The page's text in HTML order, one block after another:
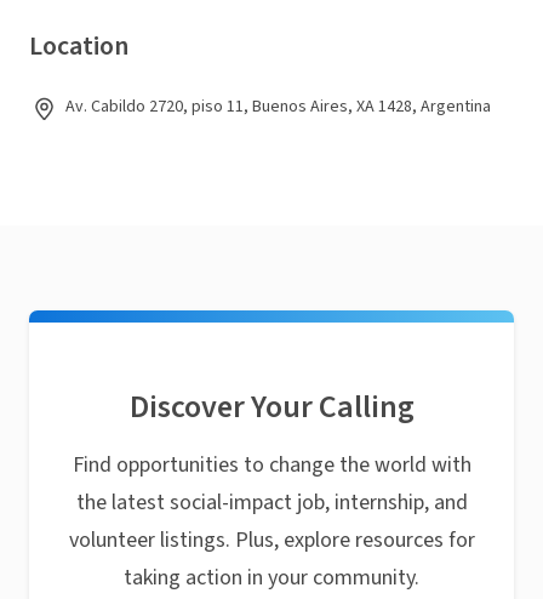
Location
Av. Cabildo 2720, piso 11, Buenos Aires, XA 1428, Argentina
Discover Your Calling
Find opportunities to change the world with
the latest social-impact job, internship, and
volunteer listings. Plus, explore resources for
taking action in your community.